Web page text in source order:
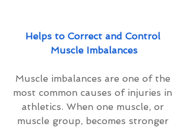
Helps to Correct and Control
Muscle Imbalances
Muscle imbalances are one of the
most common causes of injuries in
athletics. When one muscle, or
muscle group, becomes stronger